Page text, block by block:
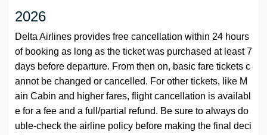
2026
Delta Airlines provides free cancellation within 24 hours
of booking as long as the ticket was purchased at least 7
days before departure. From then on, basic fare tickets c
annot be changed or cancelled. For other tickets, like M
ain Cabin and higher fares, flight cancellation is availabl
e for a fee and a full/partial refund. Be sure to always do
uble-check the airline policy before making the final deci